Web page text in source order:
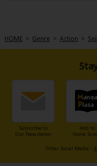
HOME > Genre > Action >
Subscribe to
Our Newsletter
Add to
Home
Other Social Media： X